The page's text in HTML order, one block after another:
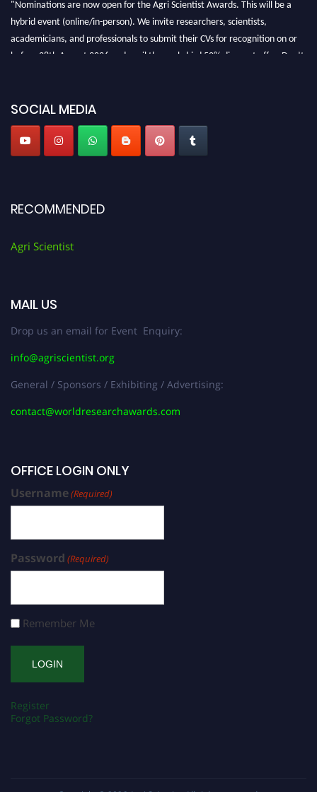
hybrid event (online/in-person). We invite researchers, scientists,
academicians, and professionals to submit their CVs for recognition on or
before 28th August 2026 and avail the early bird 50% discount offer. Don’t
SOCIAL MEDIA
RECOMMENDED
Agri Scientist
MAIL US
Drop us an email for Event Enquiry:
info@agriscientist.org
General / Sponsors / Exhibiting / Advertising:
contact@worldresearchawards.com
OFFICE LOGIN ONLY
Username(Required)
Password (Required)
Remember Me
Register
Forgot Password?